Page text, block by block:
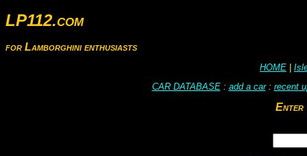
LP112.com
for Lamborghini enthusiasts
HOME
CAR DATABASE: add a car: recent
Enter